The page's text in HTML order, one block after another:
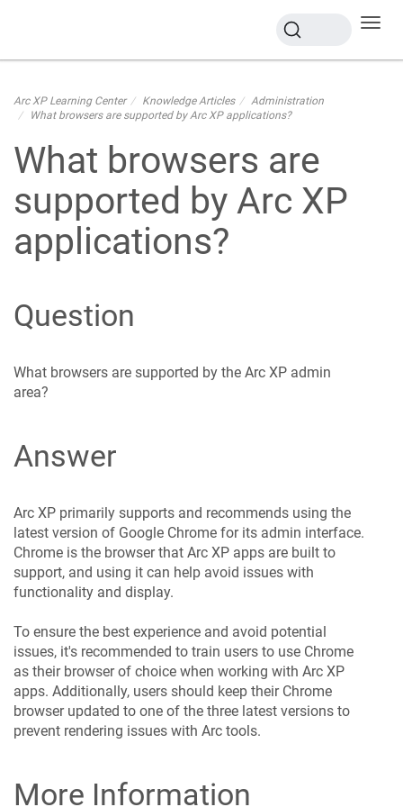
Arc XP Learning Center Knowledge Articles
Administration
What browsers are supported by Arc XP applications?
What browsers are
supported by Arc XP
applications?
Question
What browsers are supported by the Arc XP admin
area?
Answer
Arc XP primarily supports and recommends using the
latest version of Google Chrome for its admin interface.
Chrome is the browser that Arc XP apps are built to
support, and using it can help avoid issues with
functionality and display.
To ensure the best experience and avoid potential
issues, it's recommended to train users to use Chrome
as their browser of choice when working with Arc XP
apps. Additionally, users should keep their Chrome
browser updated to one of the three latest versions to
prevent rendering issues with Arc tools.
More Information